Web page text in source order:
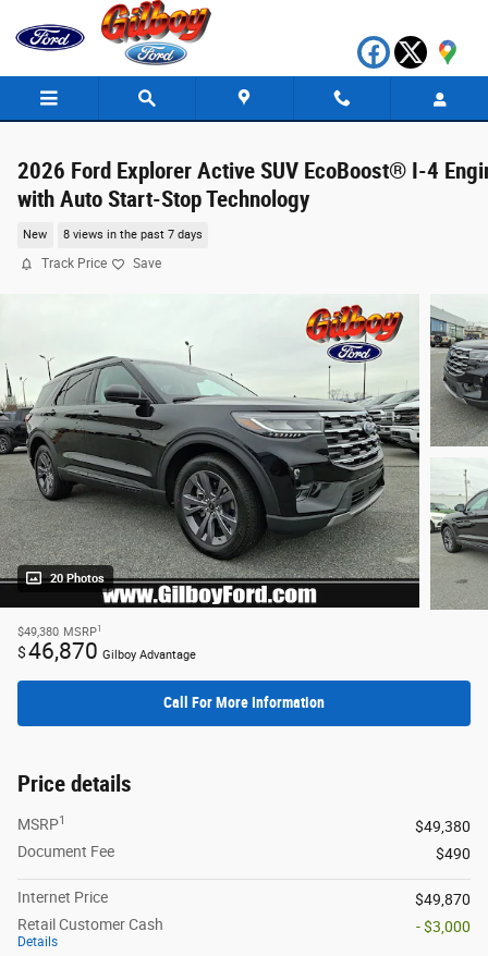
Skip to main content
2026 Ford Explorer Active SUV EcoBoost® I-4
with Auto Start-Stop Technology
New 8 views in the past 7 days
Track Price Save
20 Photos
$49,380 MSRP1
$46,870 Gilboy Advantage
Call For More Information
Price details
MSRP1
$49,380
Document Fee
$490
Internet Price
$49,870
Retail Customer Cash
Details
- $3,000